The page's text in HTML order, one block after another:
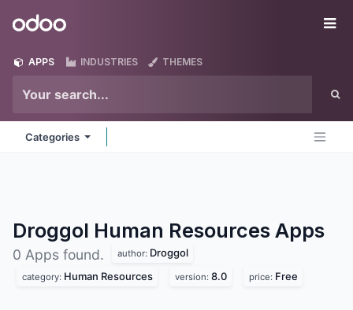
Odoo
APPS INDUSTRIES THEMES
Categories
Droggol Human Resources Apps
0 Apps found. author: Droggol
category: Human Resources version: 8.0 price: Free